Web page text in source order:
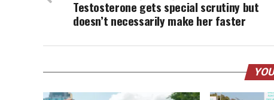
Testosterone gets special scrutiny but
doesn’t necessarily make her faster